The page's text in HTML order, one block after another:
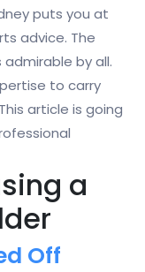
puts you at
advice. The
by all.
to carry
article is going
a
Off